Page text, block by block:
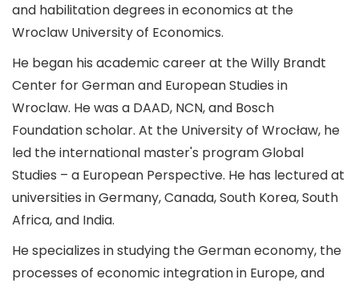
and habilitation degrees in economics at the
Wroclaw University of Economics.
He began his academic career at the Willy Brandt
Center for German and European Studies in
Wroclaw. He was a DAAD, NCN, and Bosch
Foundation scholar. At the University of Wrocław, he
led the international master's program Global
Studies – a European Perspective. He has lectured at
universities in Germany, Canada, South Korea, South
Africa, and India.
He specializes in studying the German economy, the
processes of economic integration in Europe, and